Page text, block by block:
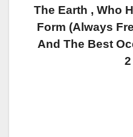
The Earth , Who
Form (always
And The Best